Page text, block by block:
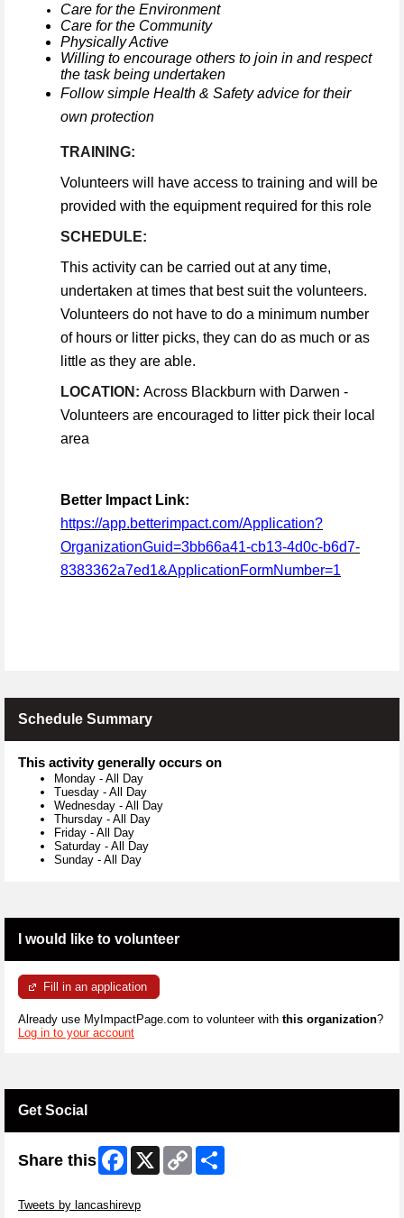
Care for the Environment
Care for the Community
Physically Active
Willing to encourage others to join in and respect
the task being undertaken
Follow simple Health & Safety advice for their
own protection
TRAINING:
Volunteers will have access to training and will be
provided with the equipment required for this role
SCHEDULE:
This activity can be carried out at any time,
undertaken at times that best suit the volunteers.
Volunteers do not have to do a minimum number
of hours or litter picks, they can do as much or as
little as they are able.
LOCATION: Across Blackburn with Darwen -
Volunteers are encouraged to litter pick their local
area
Better Impact Link:
https://app.betterimpact.com/Application?
OrganizationGuid=3bb66a41-cb13-4d0c-b6d7-
8383362a7ed1&ApplicationFormNumber=1
Schedule Summary
This activity generally occurs on
Monday - All Day
Tuesday - All Day
Wednesday - All Day
Thursday - All Day
Friday - All Day
Saturday - All Day
Sunday - All Day
I would like to volunteer
Fill in an application
Already use MyImpactPage.com to volunteer with this organization?
Log in to your account
Get Social
Share this Facebook
X
Copy
Link
Tweets by lancashirevp